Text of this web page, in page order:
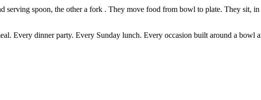
spoon, the other a fork . They move food from bowl to plate. They sit,
Every dinner party. Every Sunday lunch. Every occasion built around a bowl